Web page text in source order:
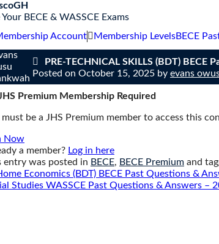
BECE & WASSCE Exams
Account Membership LevelsBECE
PRE-TECHNICAL SKILLS (BDT)
Posted on October 15, 2025 by evans
Premium Membership Required
must be a JHS Premium member to access this
Now
a member? Log in here
entry was posted in BECE, BECE Premium and
Economics (BDT) BECE Past Questions &
Studies WASSCE Past Questions & Answers –